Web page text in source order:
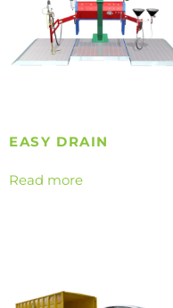
EASY DRAIN
Read more